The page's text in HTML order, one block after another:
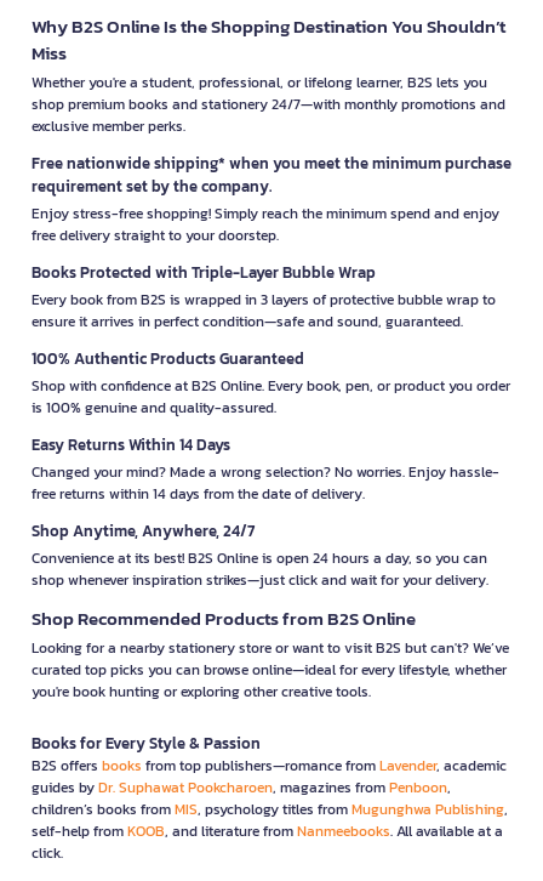
Why B2S Online Is the Shopping Destination You Shouldn’t
Miss
Whether you're a student, professional, or lifelong learner, B2S lets you
shop premium books and stationery 24/7—with monthly promotions and
exclusive member perks.
Free nationwide shipping* when you meet the minimum purchase
requirement set by the company.
Enjoy stress-free shopping! Simply reach the minimum spend and enjoy
free delivery straight to your doorstep.
Books Protected with Triple-Layer Bubble Wrap
Every book from B2S is wrapped in 3 layers of protective bubble wrap to
ensure it arrives in perfect condition—safe and sound, guaranteed.
100% Authentic Products Guaranteed
Shop with confidence at B2S Online. Every book, pen, or product you order
is 100% genuine and quality-assured.
Easy Returns Within 14 Days
Changed your mind? Made a wrong selection? No worries. Enjoy hassle-
free returns within 14 days from the date of delivery.
Shop Anytime, Anywhere, 24/7
Convenience at its best! B2S Online is open 24 hours a day, so you can
shop whenever inspiration strikes—just click and wait for your delivery.
Shop Recommended Products from B2S Online
Looking for a nearby stationery store or want to visit B2S but can't? We’ve
curated top picks you can browse online—ideal for every lifestyle, whether
you're book hunting or exploring other creative tools.
Books for Every Style & Passion
B2S offers books from top publishers—romance fromLavender, academic
guides byDr. Suphawat Pookcharoen, magazines fromPenboon,
children’s books fromMIS, psychology titles fromMugunghwa Publishing,
self-help fromKOOB, and literature fromNanmeebooks. All available at a
click.